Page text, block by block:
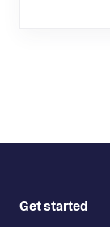
Get started